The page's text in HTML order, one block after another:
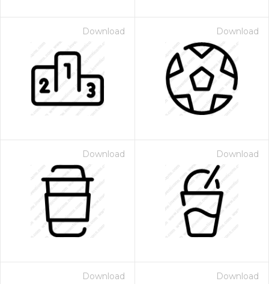
Download Download
Download Download
Download Download